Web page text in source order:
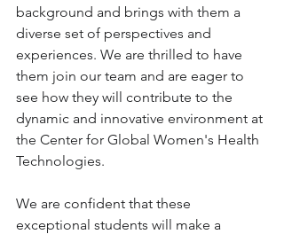
background and brings with them a
diverse set of perspectives and
experiences. We are thrilled to have
them join our team and are eager to
see how they will contribute to the
dynamic and innovative environment at
the Center for Global Women's Health
Technologies.
We are confident that these
exceptional students will make a